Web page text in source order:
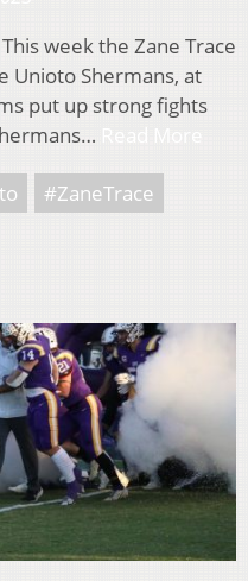
week the Zane Trace
Unioto Shermans, at
put up strong fights
#ZaneTrace